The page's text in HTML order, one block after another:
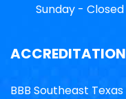
Sunday - Closed
ACCREDITATION
BBB Southeast Texas